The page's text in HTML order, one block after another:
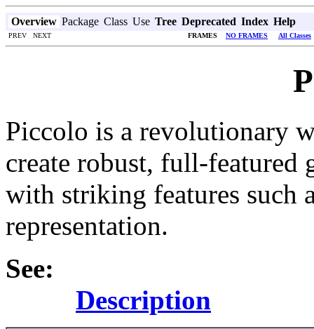
Overview Package Class Use Tree Deprecated Index Help
PREV NEXT FRAMES NO FRAMES All Classes
Piccolo is a revolutionary
create robust, full-featured
with striking features such
representation.
See:
Description